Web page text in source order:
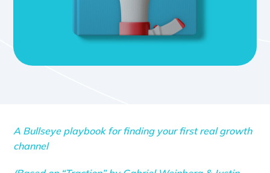
A Bullseye playbook for finding your first real growth
channel